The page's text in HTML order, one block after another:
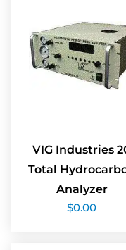
VIG Industries
Total
Analyzer
$0.00